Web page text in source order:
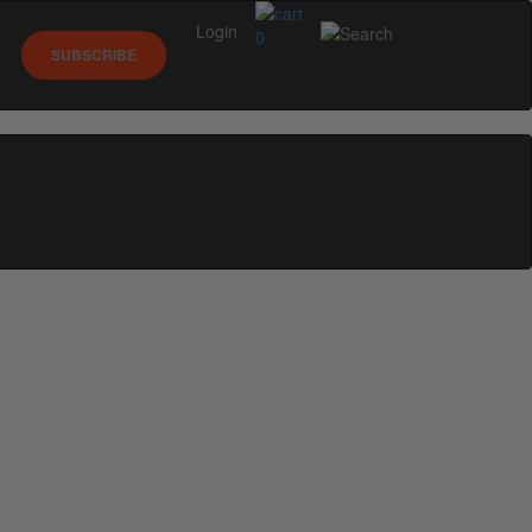
0
SUBSCRIBE
Login